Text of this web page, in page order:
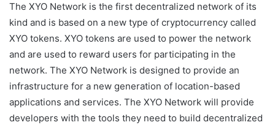
The XYO Network is the first decentralized network of its
kind and is based on a new type of cryptocurrency called
XYO tokens. XYO tokens are used to power the network
and are used to reward users for participating in the
network. The XYO Network is designed to provide an
infrastructure for a new generation of location-based
applications and services. The XYO Network will provide
developers with the tools they need to build decentralized